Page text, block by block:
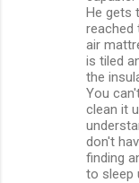
He gets
reached
air
is tiled
the
You
clean it
don't
finding
to sleep